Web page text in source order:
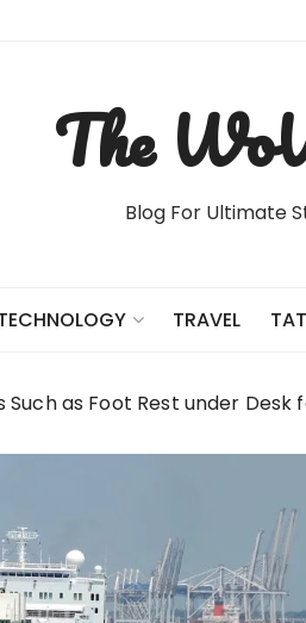
The
Blog For Ultimate
TRAVEL
as Foot Rest under Desk